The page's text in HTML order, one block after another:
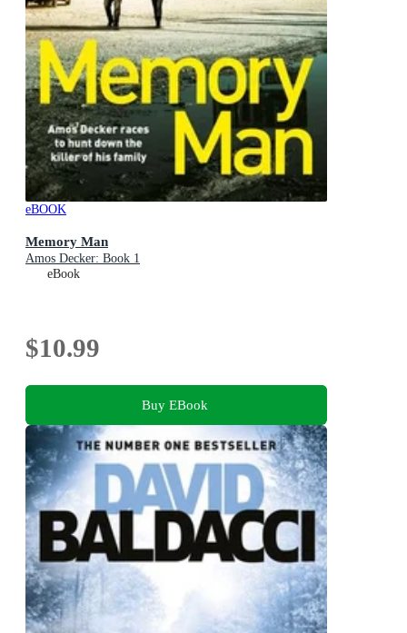
eBOOK
Memory Man
Amos Decker: Book 1
eBook
$10.99
Buy EBook